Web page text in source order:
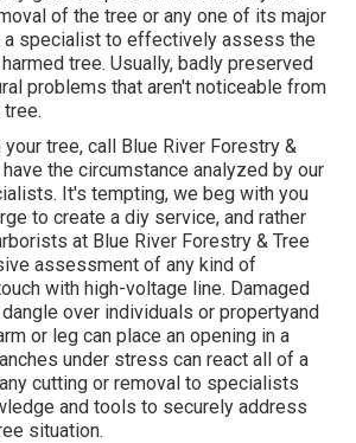
of the tree or any one of its major
a specialist to effectively assess the
tree. Usually, badly preserved
problems that aren't noticeable from
tree, call Blue River Forestry &
the circumstance analyzed by our
It's tempting, we beg with you
to create a diy service, and rather
at Blue River Forestry & Tree
assessment of any kind of
with high-voltage line. Damaged
over individuals or propertyand
or leg can place an opening in a
under stress can react all of a
cutting or removal to specialists
and tools to securely address
situation.